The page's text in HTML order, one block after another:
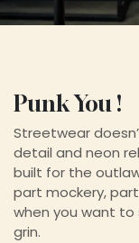
Punk You !
Streetwear
detail and neon
built for the
part mockery,
when you want
grin.